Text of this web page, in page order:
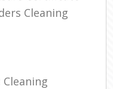
Cleaning